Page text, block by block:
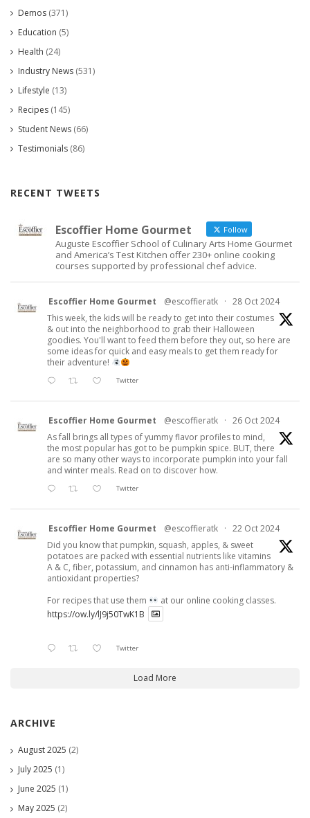
Demos (371)
Education (5)
Health (24)
Industry News (531)
Lifestyle (13)
Recipes (145)
Student News (66)
Testimonials (86)
RECENT TWEETS
Escoffier Home Gourmet Follow
Auguste Escoffier School of Culinary Arts Home Gourmet
and America’s Test Kitchen offer 230+ online cooking
courses supported by professional chef advice.
Escoffier Home Gourmet @escoffieratk · 28 Oct 2024
This week, the kids will be ready to get into their costumes
& out into the neighborhood to grab their Halloween
goodies. You'll want to feed them before they out, so here are
some ideas for quick and easy meals to get them ready for
their adventure!
Twitter
Escoffier Home Gourmet @escoffieratk · 26 Oct 2024
As fall brings all types of yummy flavor profiles to mind,
the most popular has got to be pumpkin spice. BUT, there
are so many other ways to incorporate pumpkin into your fall
and winter meals. Read on to discover how.
Twitter
Escoffier Home Gourmet @escoffieratk · 22 Oct 2024
Did you know that pumpkin, squash, apples, & sweet
potatoes are packed with essential nutrients like vitamins
A & C, fiber, potassium, and cinnamon has anti-inflammatory &
antioxidant properties?
For recipes that use them
at our online cooking classes.
https://ow.ly/lJ9j50TwK1B
Twitter
Load More
ARCHIVE
August 2025 (2)
July 2025 (1)
June 2025 (1)
May 2025 (2)